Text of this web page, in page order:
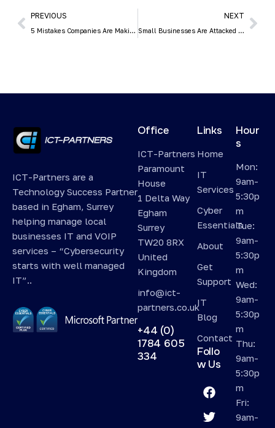
PREVIOUS
5 Mistakes Companies Are Making in the Digital Workplace
NEXT
Small Businesses Are Attacked by Hackers 3x More than Larger Ones
ICT-Partners are a
Technology Success Partner
based in Egham, Surrey
helping manage local
businesses IT and VOIP
services – “Cybersecurity
starts with well managed
IT”..
Office
ICT-Partners
Paramount
House
1 Delta Way
Egham
Surrey
TW20 8RX
United
Kingdom
info@ict-
partners.co.uk
+44 (0)
1784 605
334
Links
Home
IT
Services
Cyber
Essentials
About
Get
Support
IT
Blog
Contact
Follo
w Us
Hour
s
Mon:
9am-
5:30p
m
Tue:
9am-
5:30p
m
Wed:
9am-
5:30p
m
Thu:
9am-
5:30p
m
Fri:
9am-